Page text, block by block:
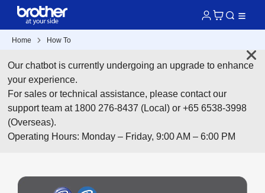
Home How To
Our chatbot is currently undergoing an upgrade to enhance
your experience.
For sales or technical assistance, please contact our
support team at 1800 276-8437 (Local) or +65 6538-3998
(Overseas).
Operating Hours: Monday – Friday, 9:00 AM – 6:00 PM